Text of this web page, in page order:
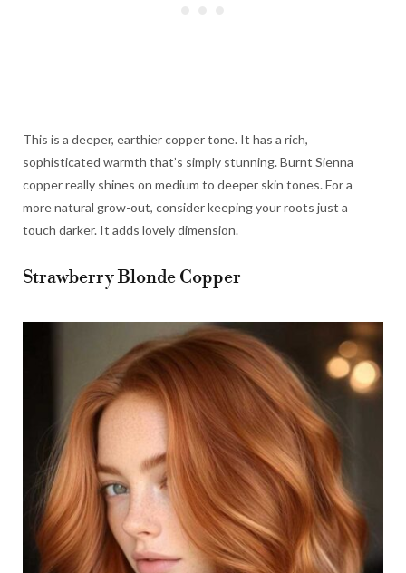
This is a deeper, earthier copper tone. It has a rich,
sophisticated warmth that’s simply stunning. Burnt Sienna
copper really shines on medium to deeper skin tones. For a
more natural grow-out, consider keeping your roots just a
touch darker. It adds lovely dimension.
Strawberry Blonde Copper